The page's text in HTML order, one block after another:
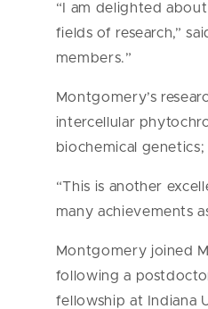
“I am delighted
fields of research,”
members.”
Montgomery’s
intercellular
biochemical
“This is another
many achievements
Montgomery joined
following a
fellowship at Indiana